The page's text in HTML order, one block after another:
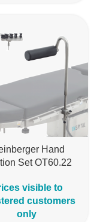
Hand
Set OT60.22
visible to
customers
only